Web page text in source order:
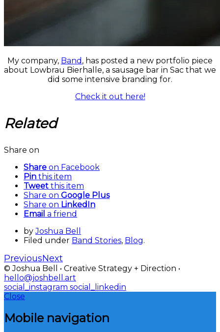
My company, Band , has posted a new portfolio piece
about Lowbrau Bierhalle, a sausage bar in Sac that we
did some intensive branding for.
Check it out here!
Related
Share on
Share on Facebook
Pin this item
Tweet this item
Share on Google Plus
Share on LinkedIn
Email a friend
byJoshua Bell
Filed under Band Stories, Blog.
PreviousNext
© Joshua Bell • Creative Strategy + Direction •
hello@joshbell.art
social_instagram social_linkedin
Close
Mobile navigation